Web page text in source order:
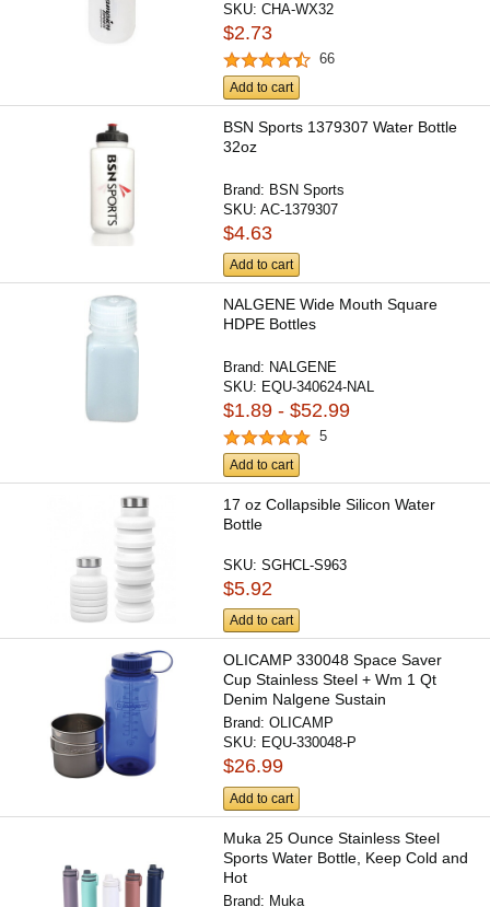
SKU:CHA-WX32
$2.73
66
Add to cart
BSN Sports 1379307 Water Bottle
32oz
Brand: BSN Sports
SKU:AC-1379307
$4.63
Add to cart
NALGENE Wide Mouth Square
HDPE Bottles
Brand: NALGENE
SKU: EQU-340624-NAL
$1.89 - $52.99
5
Add to cart
17 oz Collapsible Silicon Water
Bottle
SKU:SGHCL-S963
$5.92
Add to cart
OLICAMP 330048 Space Saver
Cup Stainless Steel + Wm 1 Qt
Denim Nalgene Sustain
Brand:OLICAMP
SKU: EQU-330048-P
$26.99
Add to cart
Muka 25 Ounce Stainless Steel
Sports Water Bottle, Keep Cold and
Hot
Brand: Muka